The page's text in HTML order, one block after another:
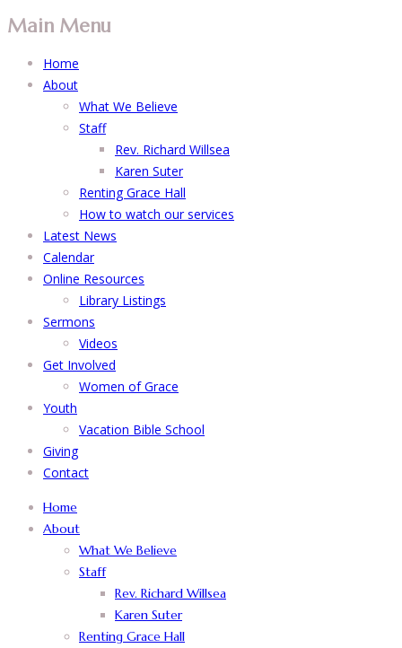
Main Menu
Home
About
What We Believe
Staff
Rev. Richard Willsea
Karen Suter
Renting Grace Hall
How to watch our services
Latest News
Calendar
Online Resources
Library Listings
Sermons
Videos
Get Involved
Women of Grace
Youth
Vacation Bible School
Giving
Contact
Home
About
What We Believe
Staff
Rev. Richard Willsea
Karen Suter
Renting Grace Hall